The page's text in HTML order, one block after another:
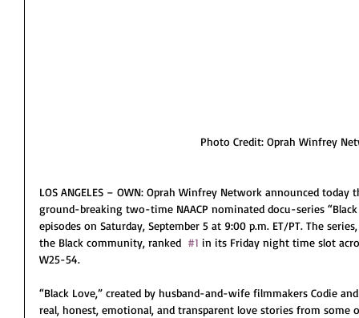
Photo Credit: Oprah Winfrey
LOS ANGELES – OWN: Oprah Winfrey Network announced
ground-breaking two-time NAACP nominated docu-series
episodes on Saturday, September 5 at 9:00 p.m. ET/PT. The
the Black community, ranked #1 in its Friday night time slot
W25-54.
“Black Love,” created by husband-and-wife filmmakers Codie
real, honest, emotional, and transparent love stories from some